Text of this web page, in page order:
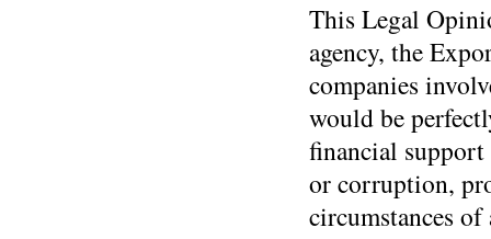
This Legal
agency, the
companies
would be
financial support
or corruption,
circumstances